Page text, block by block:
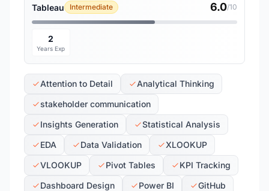
Tableau Intermediate 6.0/10
2
Years Exp
Attention to Detail
Analytical Thinking
stakeholder communication
Insights Generation
Statistical Analysis
EDA
Data Validation
XLOOKUP
VLOOKUP
Pivot Tables
KPI Tracking
Dashboard Design
Power BI
GitHub